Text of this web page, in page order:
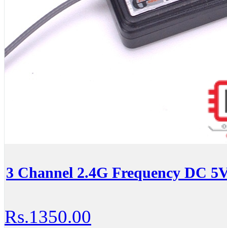
3 Channel 2.4G Frequency DC
Rs.1350.00